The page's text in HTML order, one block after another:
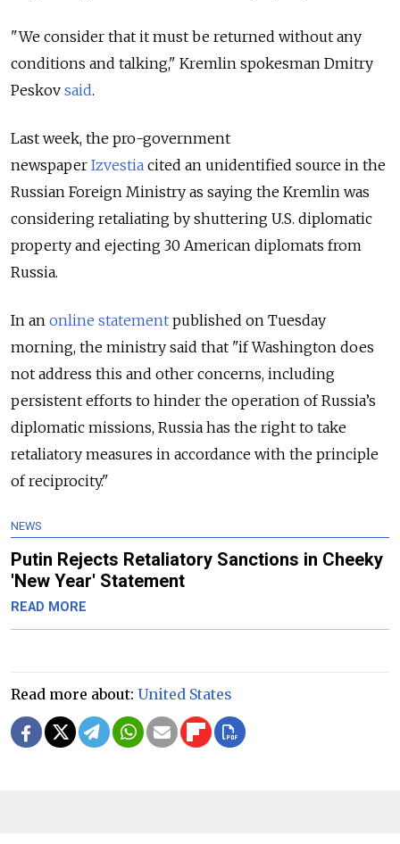
"We consider that it must be returned without any
conditions and talking," Kremlin spokesman Dmitry
Peskov said.
Last week, the pro-government
newspaper Izvestia cited an unidentified source in the
Russian Foreign Ministry as saying the Kremlin was
considering retaliating by shuttering U.S. diplomatic
property and ejecting 30 American diplomats from
Russia.
In an online statement published on Tuesday
morning, the ministry said that "if Washington does
not address this and other concerns, including
persistent efforts to hinder the operation of Russia’s
diplomatic missions, Russia has the right to take
retaliatory measures in accordance with the principle
of reciprocity."
NEWS
Putin Rejects Retaliatory Sanctions in Cheeky
'New Year' Statement
READ MORE
Read more about: United States